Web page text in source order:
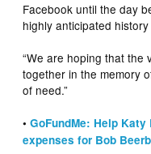
Facebook until the day
highly anticipated
“We are hoping that the
together in the memory
of need.”
•GoFundMe: Help
expenses for Bob